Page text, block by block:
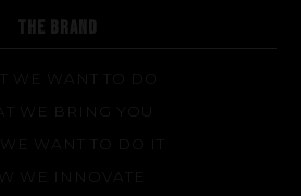
THE BRAND
WE WANT TO DO
WE BRING YOU
WANT TO DO IT
WE INNOVATE